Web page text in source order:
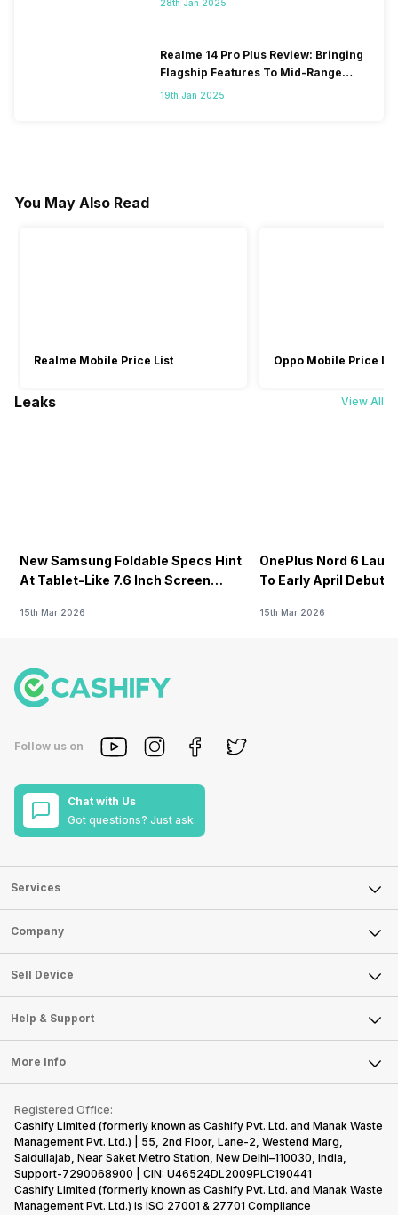
28th Jan 2025
Realme 14 Pro Plus Review: Bringing
Flagship Features To Mid-Range
Segment
19th Jan 2025
You May Also Read
Realme Mobile Price List Oppo Mobile Price
Leaks View All
New Samsung Foldable Specs Hint
At Tablet-Like 7.6 Inch Screen
15th Mar 2026
OnePlus Nord 6
To Early April Debut
15th Mar 2026
Follow us on
Chat with Us
Got questions? Just ask.
Services
Sell Phone
Sell Television
Sell Smart Watch
Sell Smart Speakers
Sell DSLR Camera
Sell Earbuds
Repair Phone
Recycle Phone
Find New Phone
Partner With Us
Company
About Us
Careers
Articles
Press Releases
Become Cashify Partner
Become Supersale Partner
Corporate Information
Sell Device
Mobile Phone
Laptop
Tablet
iMac
Gaming Consoles
Help & Support
FAQ
Contact Us
Warranty Policy
Refund Policy
More Info
Privacy Policy
Terms of Use
E-Waste Policy
Cookie Policy
Registered Office:
Cashify Limited (formerly known as Cashify Pvt. Ltd. and Manak Waste
Management Pvt. Ltd.) | 55, 2nd Floor, Lane-2, Westend Marg,
Saidullajab, Near Saket Metro Station, New Delhi–110030, India,
Support-7290068900 | CIN: U46524DL2009PLC190441
Cashify Limited (formerly known as Cashify Pvt. Ltd. and Manak Waste
Management Pvt. Ltd.) is ISO 27001 & 27701 Compliance